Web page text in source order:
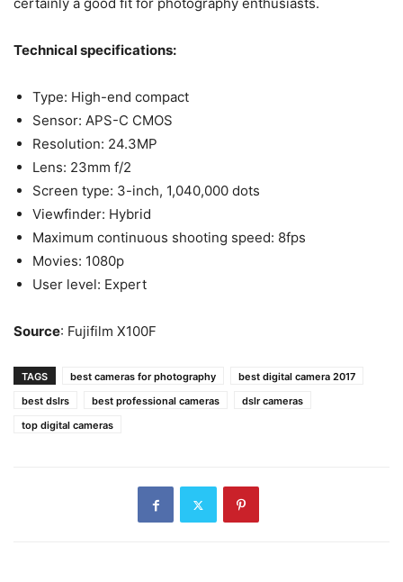
certainly a good fit for photography enthusiasts.
Technical specifications:
Type: High-end compact
Sensor: APS-C CMOS
Resolution: 24.3MP
Lens: 23mm f/2
Screen type: 3-inch, 1,040,000 dots
Viewfinder: Hybrid
Maximum continuous shooting speed: 8fps
Movies: 1080p
User level: Expert
Source: Fujifilm X100F
TAGS best cameras for photography
best digital camera 2017
best dslrs
best professional cameras
dslr cameras
top digital cameras